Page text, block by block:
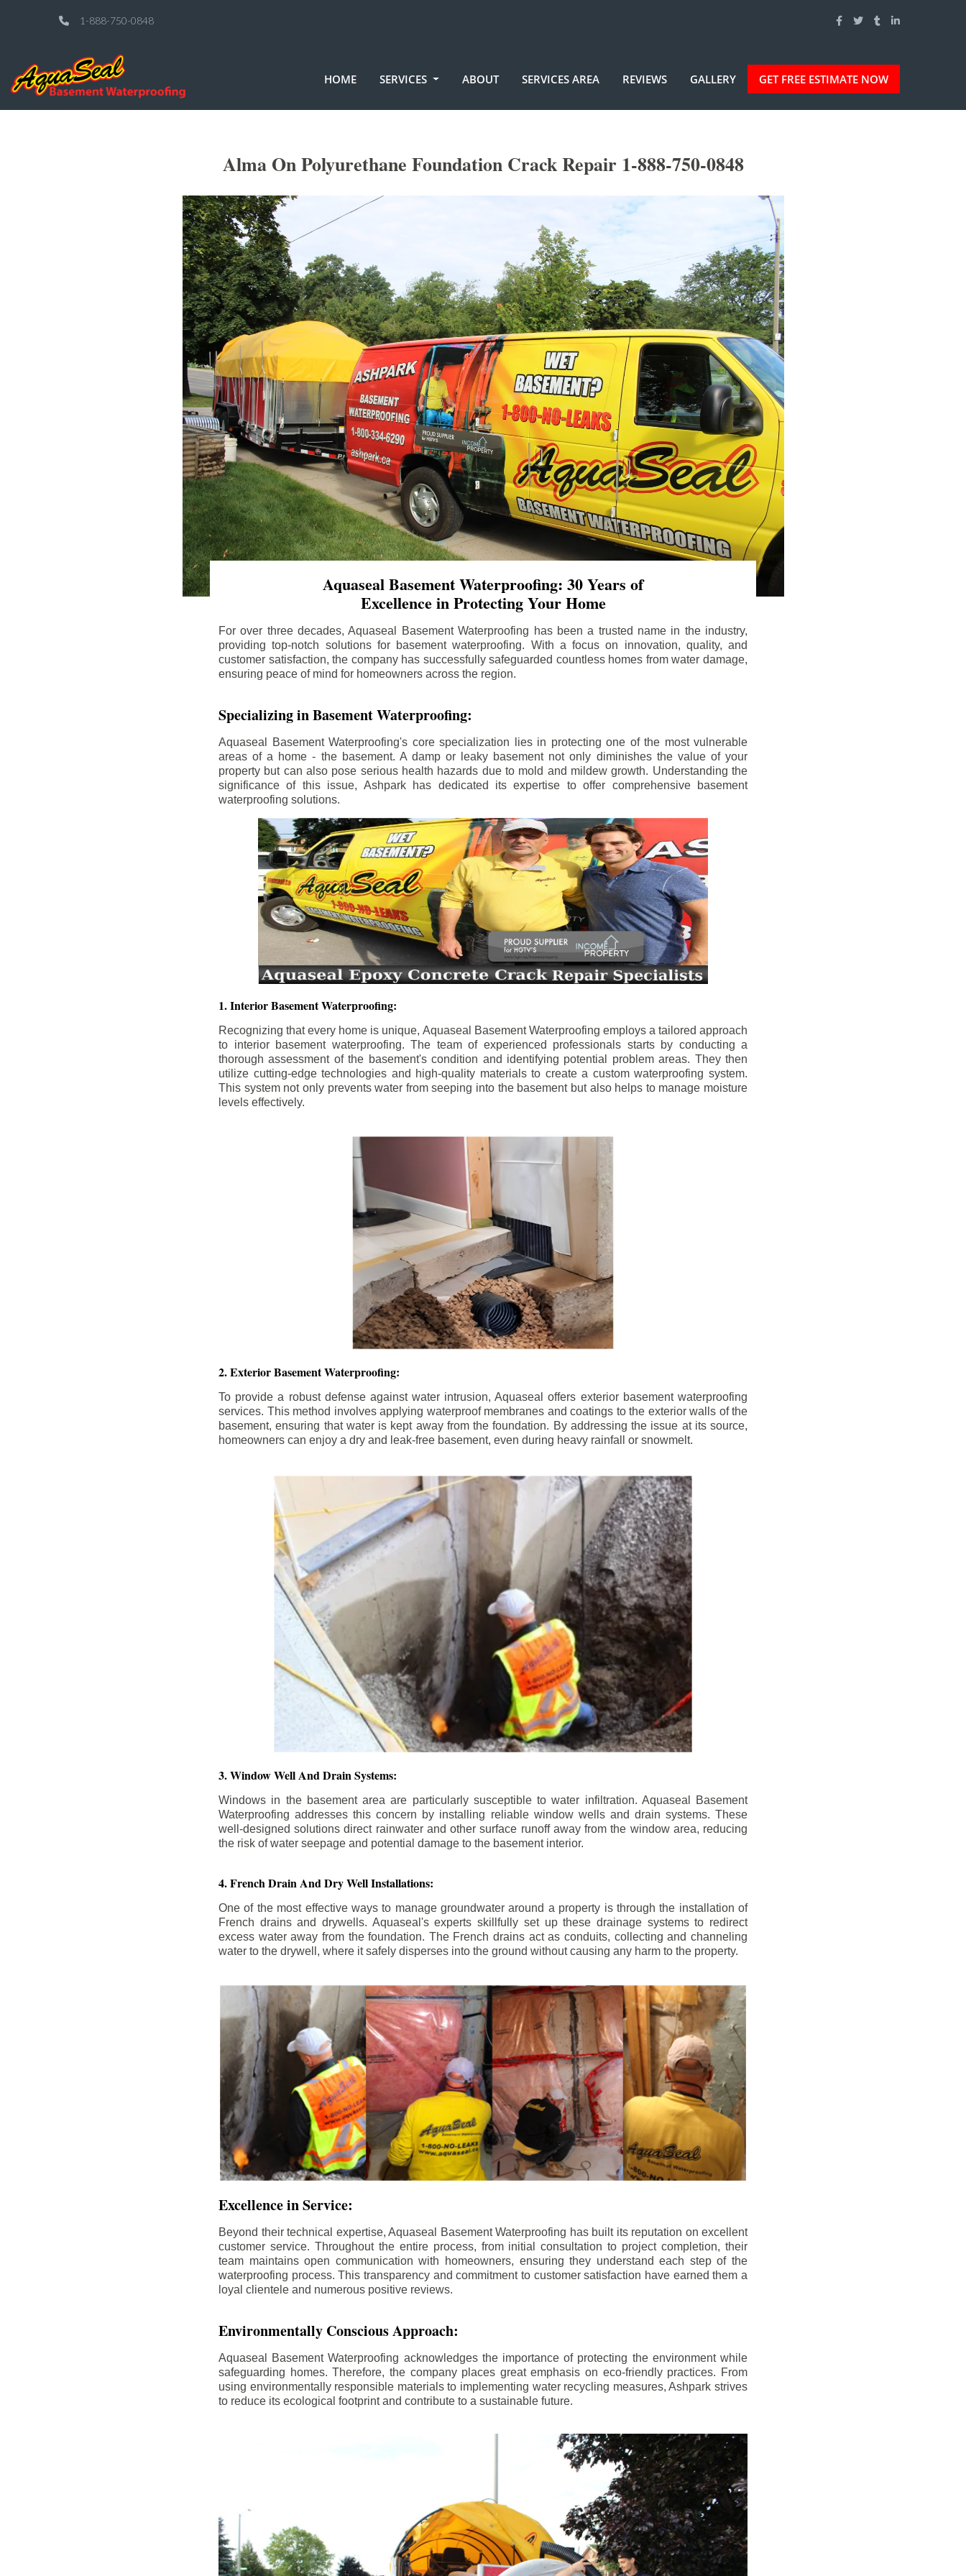
1-888-750-0848
HOME SERVICES ABOUT SERVICES AREA REVIEWS GALLERY GET FREE ESTIMATE NOW
Alma On Polyurethane Foundation Crack Repair 1-888-750-0848
Aquaseal Basement Waterproofing: 30 Years of
Excellence in Protecting Your Home
For over three decades, Aquaseal Basement Waterproofing has been a trusted name in the industry,
providing top-notch solutions for basement waterproofing. With a focus on innovation, quality, and
customer satisfaction, the company has successfully safeguarded countless homes from water damage,
ensuring peace of mind for homeowners across the region.
Specializing in Basement Waterproofing:
Aquaseal Basement Waterproofing's core specialization lies in protecting one of the most vulnerable
areas of a home - the basement. A damp or leaky basement not only diminishes the value of your
property but can also pose serious health hazards due to mold and mildew growth. Understanding the
significance of this issue, Ashpark has dedicated its expertise to offer comprehensive basement
waterproofing solutions.
1. Interior Basement Waterproofing:
Recognizing that every home is unique, Aquaseal Basement Waterproofing employs a tailored approach
to interior basement waterproofing. The team of experienced professionals starts by conducting a
thorough assessment of the basement's condition and identifying potential problem areas. They then
utilize cutting-edge technologies and high-quality materials to create a custom waterproofing system.
This system not only prevents water from seeping into the basement but also helps to manage moisture
levels effectively.
2. Exterior Basement Waterproofing:
To provide a robust defense against water intrusion, Aquaseal offers exterior basement waterproofing
services. This method involves applying waterproof membranes and coatings to the exterior walls of the
basement, ensuring that water is kept away from the foundation. By addressing the issue at its source,
homeowners can enjoy a dry and leak-free basement, even during heavy rainfall or snowmelt.
3. Window Well And Drain Systems:
Windows in the basement area are particularly susceptible to water infiltration. Aquaseal Basement
Waterproofing addresses this concern by installing reliable window wells and drain systems. These
well-designed solutions direct rainwater and other surface runoff away from the window area, reducing
the risk of water seepage and potential damage to the basement interior.
4. French Drain And Dry Well Installations:
One of the most effective ways to manage groundwater around a property is through the installation of
French drains and drywells. Aquaseal's experts skillfully set up these drainage systems to redirect
excess water away from the foundation. The French drains act as conduits, collecting and channeling
water to the drywell, where it safely disperses into the ground without causing any harm to the property.
Excellence in Service:
Beyond their technical expertise, Aquaseal Basement Waterproofing has built its reputation on excellent
customer service. Throughout the entire process, from initial consultation to project completion, their
team maintains open communication with homeowners, ensuring they understand each step of the
waterproofing process. This transparency and commitment to customer satisfaction have earned them a
loyal clientele and numerous positive reviews.
Environmentally Conscious Approach:
Aquaseal Basement Waterproofing acknowledges the importance of protecting the environment while
safeguarding homes. Therefore, the company places great emphasis on eco-friendly practices. From
using environmentally responsible materials to implementing water recycling measures, Ashpark strives
to reduce its ecological footprint and contribute to a sustainable future.